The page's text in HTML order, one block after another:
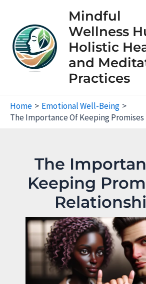
content
Mindful
Wellness
Holistic
and
Practices
Home
Emotional Well-Being
The Importance Of Keeping
The
Keeping